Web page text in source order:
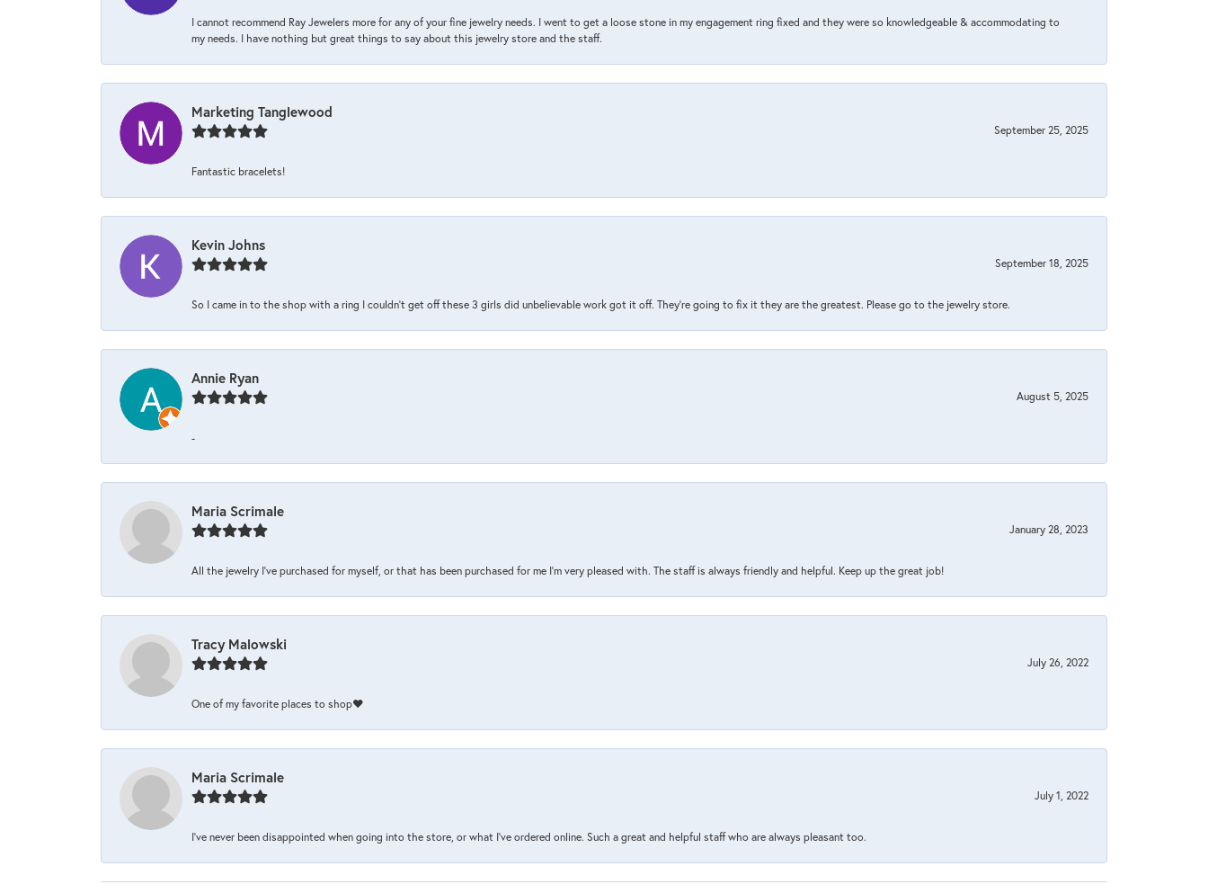
I cannot recommend Ray Jewelers more for any of your fine jewelry needs. I went to get a loose stone in my engagement ring fixed and they were so knowledgeable & accommodating to
my needs. I have nothing but great things to say about this jewelry store and the staff.
Marketing Tanglewood
September 25, 2025
Fantastic bracelets!
Kevin Johns
September 18, 2025
So I came in to the shop with a ring I couldn't get off these 3 girls did unbelievable work got it off. They're going to fix it they are the greatest. Please go to the jewelry store.
Annie Ryan
August 5, 2025
-
Maria Scrimale
January 28, 2023
All the jewelry I’ve purchased for myself, or that has been purchased for me I’m very pleased with. The staff is always friendly and helpful. Keep up the great job!
Tracy Malowski
July 26, 2022
One of my favorite places to shop❤️
Maria Scrimale
July 1, 2022
I’ve never been disappointed when going into the store, or what I’ve ordered online. Such a great and helpful staff who are always pleasant too.